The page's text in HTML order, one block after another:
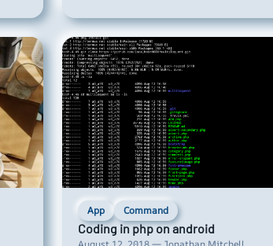
App Command
Coding in php on android